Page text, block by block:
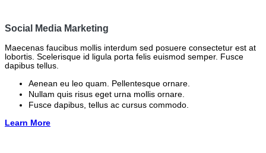
Social Media Marketing
Maecenas faucibus mollis interdum sed posuere consectetur est at
lobortis. Scelerisque id ligula porta felis euismod semper. Fusce
dapibus tellus.
Aenean eu leo quam. Pellentesque ornare.
Nullam quis risus eget urna mollis ornare.
Fusce dapibus, tellus ac cursus commodo.
Learn More